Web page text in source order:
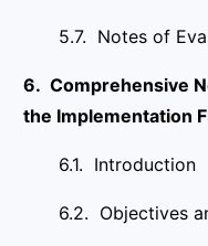
5.7. Notes of
6. Comprehensive
the Implementation
6.1. Introduction
6.2. Objectives